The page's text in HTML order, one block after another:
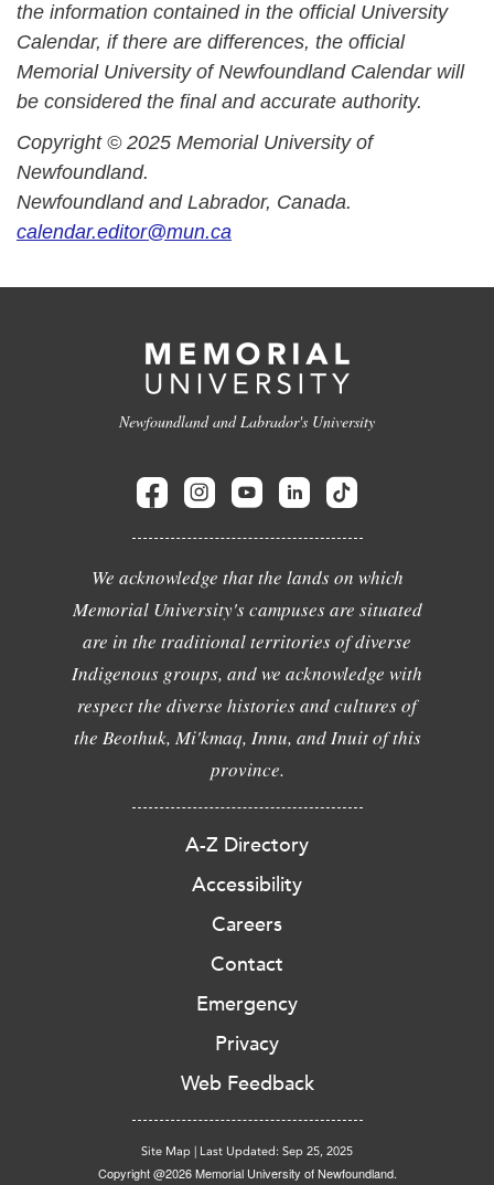
the information contained in the official University
Calendar, if there are differences, the official
Memorial University of Newfoundland Calendar will
be considered the final and accurate authority.
Copyright © 2025 Memorial University of
Newfoundland.
Newfoundland and Labrador, Canada.
calendar.editor@mun.ca
Newfoundland and Labrador's University
We acknowledge that the lands on which
Memorial University's campuses are situated
are in the traditional territories of diverse
Indigenous groups, and we acknowledge with
respect the diverse histories and cultures of
the Beothuk, Mi'kmaq, Innu, and Inuit of this
province.
A-Z Directory
Accessibility
Careers
Contact
Emergency
Privacy
Web Feedback
Site Map | Last Updated: Sep 25, 2025
Copyright @2026 Memorial University of Newfoundland.